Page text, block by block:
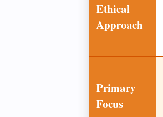
Ethical
Approach
Primary
Focus